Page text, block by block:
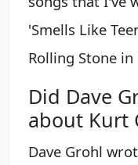
'Smells Like
Rolling Stone in
Did Dave
about Kurt
Dave Grohl